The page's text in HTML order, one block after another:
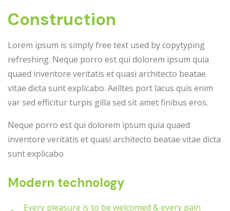
Construction
Lorem ipsum is simply free text used by copytyping
refreshing. Neque porro est qui dolorem ipsum quia
quaed inventore veritatis et quasi architecto beatae
vitae dicta sunt explicabo. Aelltes port lacus quis enim
var sed efficitur turpis gilla sed sit amet finibus eros.
Neque porro est qui dolorem ipsum quia quaed
inventore veritatis et quasi architecto beatae vitae dicta
sunt explicabo
Modern technology
Every pleasure is to be welcomed & every pain